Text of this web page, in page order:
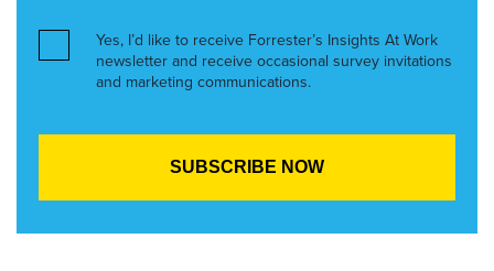
Yes, I’d like to receive Forrester’s Insights At Work
newsletter and receive occasional survey invitations
and marketing communications.